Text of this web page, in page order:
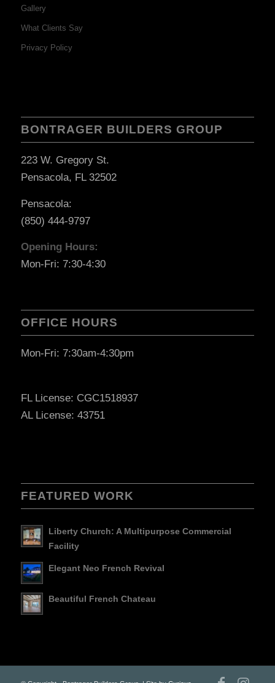
Gallery
What Clients Say
Privacy Policy
BONTRAGER BUILDERS GROUP
223 W. Gregory St.
Pensacola, FL 32502
Pensacola:
(850) 444-9797
Opening Hours:
Mon-Fri: 7:30-4:30
OFFICE HOURS
Mon-Fri: 7:30am-4:30pm
FL License: CGC1518937
AL License: 43751
FEATURED WORK
Liberty Church: A Multipurpose Commercial
Facility
Elegant Neo French Revival
Beautiful French Chateau